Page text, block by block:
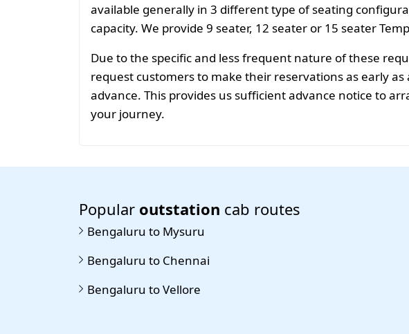
available generally in 3 different type of seating
capacity. We provide 9 seater, 12 seater or 15 seater
Due to the specific and less frequent nature of these
request customers to make their reservations as early as
advance. This provides us sufficient advance notice to
your journey.
Popular outstation cab routes
Bengaluru to Mysuru
Bengaluru to Chennai
Bengaluru to Vellore